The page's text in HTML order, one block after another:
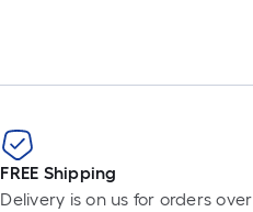
FREE Shipping
Delivery is on us for orders over